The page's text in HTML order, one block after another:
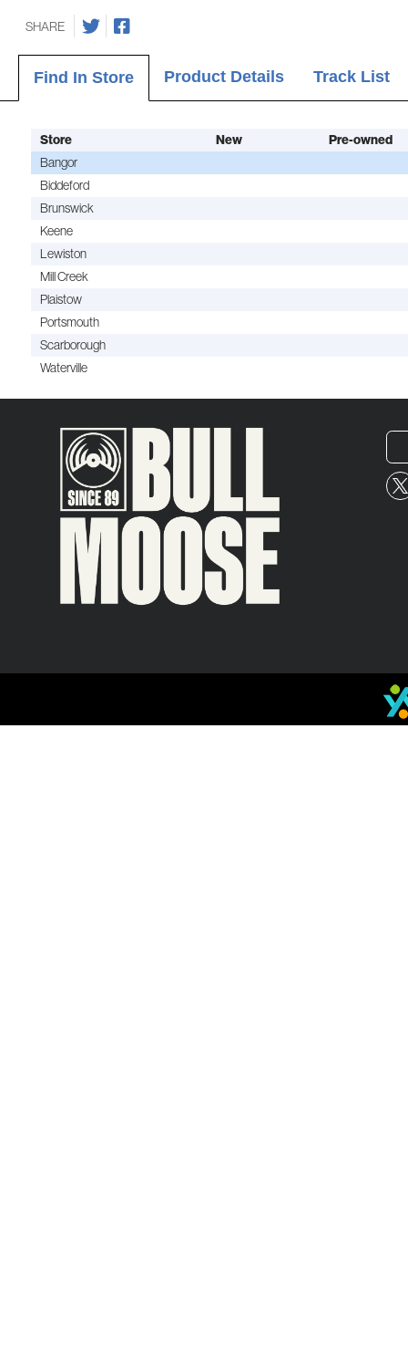
SHARE
Find In Store Product Details Track List
Store New
Pre-owned
Bangor
Biddeford
Brunswick
Keene
Lewiston
Mill Creek
Plaistow
Portsmouth
Scarborough
Waterville